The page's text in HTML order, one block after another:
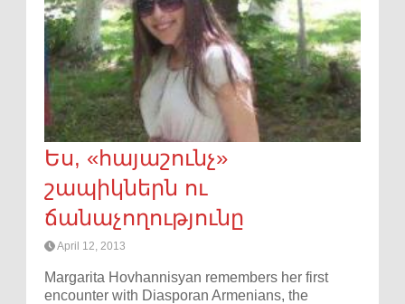
Ես, «հայաշունչ»
շապիկներն ու
ճանաչողությունը
April 12, 2013
Margarita Hovhannisyan remembers her first
encounter with Diasporan Armenians, the